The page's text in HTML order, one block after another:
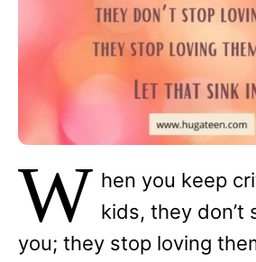
W hen you keep
kids, they don’t
you; they stop loving